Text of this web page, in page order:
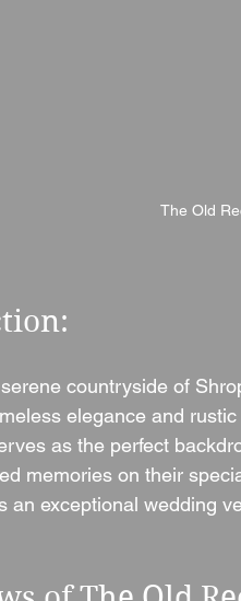
The Old
countryside of
elegance and
as the perfect
memories on their
an exceptional wedding